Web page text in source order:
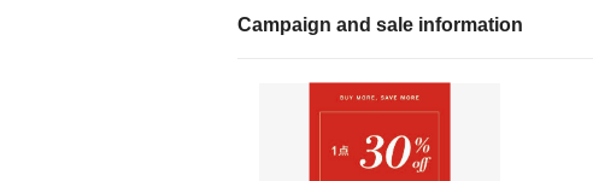
Campaign and sale information